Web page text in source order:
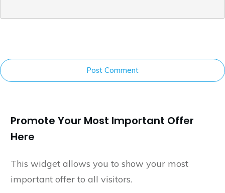
Post Comment
Promote Your Most Important Offer
Here
This widget allows you to show your most
important offer to all visitors.